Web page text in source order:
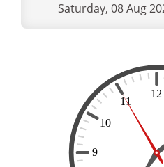
Saturday, 08 Aug